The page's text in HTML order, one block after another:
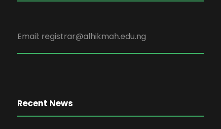
Email: registrar@alhikmah.edu.ng
Recent News